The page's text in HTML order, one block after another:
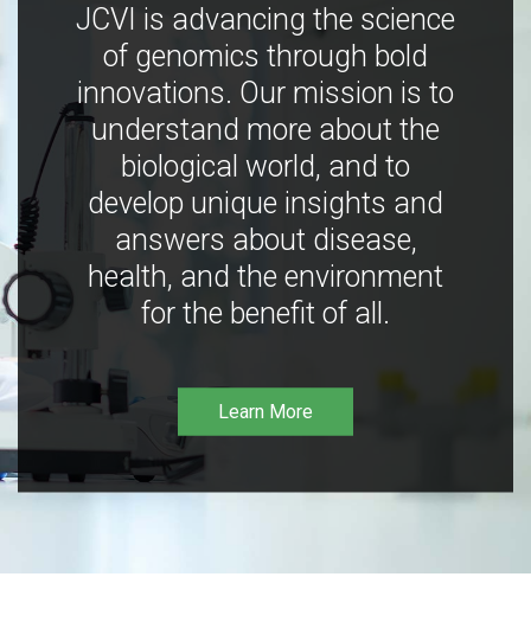
JCVI is advancing the science
of genomics through bold
innovations. Our mission is to
understand more about the
biological world, and to
develop unique insights and
answers about disease,
health, and the environment
for the benefit of all.
Learn More